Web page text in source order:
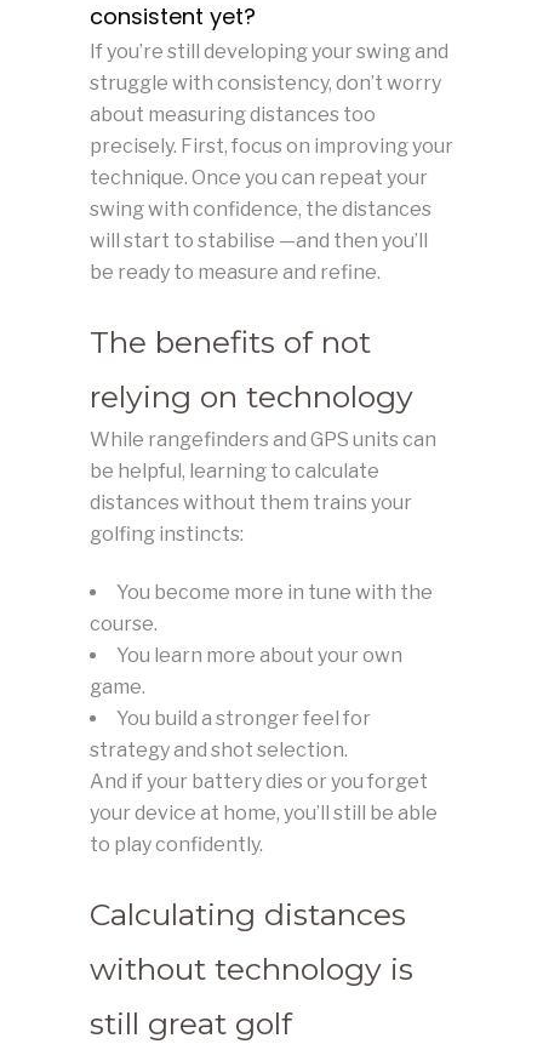
consistent yet?
If you’re still developing your swing and
struggle with consistency, don’t worry
about measuring distances too
precisely. First, focus on improving your
technique. Once you can repeat your
swing with confidence, the distances
will start to stabilise —and then you’ll
be ready to measure and refine.
The benefits of not
relying on technology
While rangefinders and GPS units can
be helpful, learning to calculate
distances without them trains your
golfing instincts:
You become more in tune with the
course.
You learn more about your own
game.
You build a stronger feel for
strategy and shot selection.
And if your battery dies or you forget
your device at home, you’ll still be able
to play confidently.
Calculating distances
without technology is
still great golf